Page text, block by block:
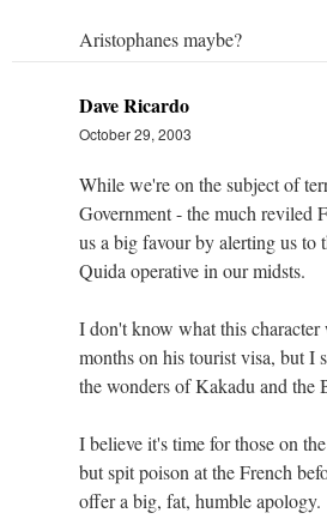
Aristophanes maybe?
Dave Ricardo
October 29, 2003
While we're on the subject of
Government - the much reviled
us a big favour by alerting us to
Quida operative in our midsts.
I don't know what this character
months on his tourist visa, but I
the wonders of Kakadu and the
I believe it's time for those on
but spit poison at the French
offer a big, fat, humble apology.